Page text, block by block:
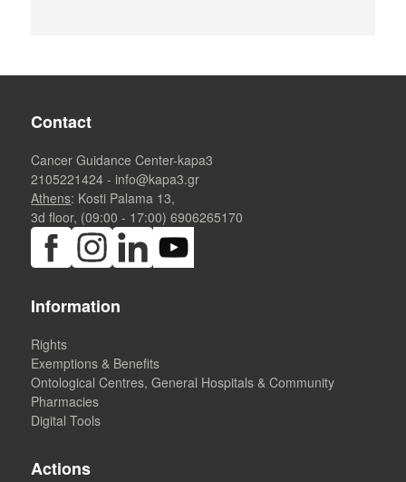
Contact
Cancer Guidance Center-kapa3
2105221424 - info@kapa3.gr
Athens: Kosti Palama 13,
3d floor, (09:00 - 17:00)6906265170
Information
Rights
Exemptions & Benefits
Ontological Centres, General Hospitals & Community
Pharmacies
Digital Tools
Actions